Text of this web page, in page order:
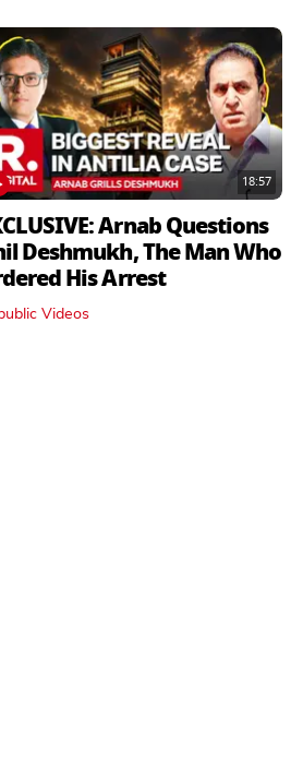
18:57
Arnab Questions
Deshmukh, The Man Who
His Arrest
Videos